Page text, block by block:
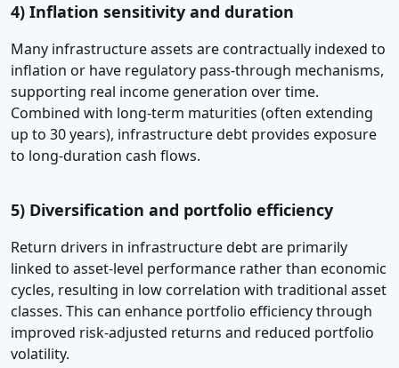
4) Inflation sensitivity and duration
Many infrastructure assets are contractually indexed to
inflation or have regulatory pass-through mechanisms,
supporting real income generation over time.
Combined with long-term maturities (often extending
up to 30 years), infrastructure debt provides exposure
to long-duration cash flows.
5) Diversification and portfolio efficiency
Return drivers in infrastructure debt are primarily
linked to asset-level performance rather than economic
cycles, resulting in low correlation with traditional asset
classes. This can enhance portfolio efficiency through
improved risk-adjusted returns and reduced portfolio
volatility.